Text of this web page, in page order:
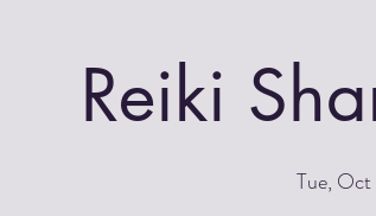
Reiki
Tue, Oct